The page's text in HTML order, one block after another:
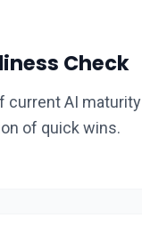
Check
current AI
of quick wins.